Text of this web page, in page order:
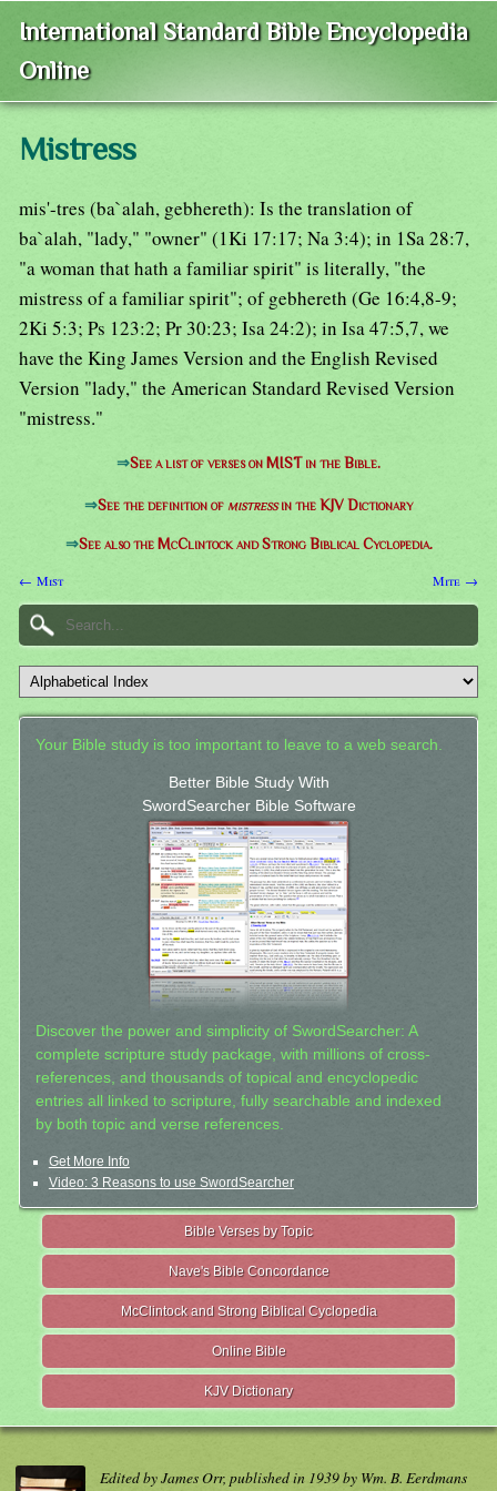
International Standard Bible Encyclopedia
Online
Mistress
mis'-tres (ba`alah, gebhereth): Is the translation of
ba`alah, "lady," "owner" (1Ki 17:17; Na 3:4); in 1Sa 28:7,
"a woman that hath a familiar spirit" is literally, "the
mistress of a familiar spirit"; of gebhereth (Ge 16:4,8-9;
2Ki 5:3; Ps 123:2; Pr 30:23; Isa 24:2); in Isa 47:5,7, we
have the King James Version and the English Revised
Version "lady," the American Standard Revised Version
"mistress."
⇒See a list of verses on MIST in the Bible.
⇒See the definition of mistressin the KJV Dictionary
⇒See also the McClintock and Strong Biblical Cyclopedia.
← Mist Mite →
Your Bible study is too important to leave to a web search.
Better Bible Study With
SwordSearcher Bible Software
Discover the power and simplicity of SwordSearcher: A
complete scripture study package, with millions of cross-
references, and thousands of topical and encyclopedic
entries all linked to scripture, fully searchable and indexed
by both topic and verse references.
Get More Info
Video: 3 Reasons to use SwordSearcher
Bible Verses by Topic
Nave's Bible Concordance
McClintock and Strong Biblical Cyclopedia
Online Bible
KJV Dictionary
Edited by James Orr, published in 1939 by Wm. B. Eerdmans